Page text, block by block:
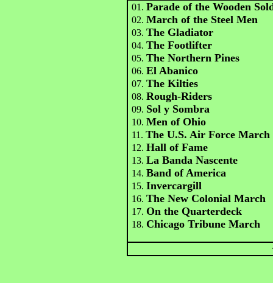
01. Parade of the Wooden
02. March of the Steel Men
03.The Gladiator
04.The Footlifter
05.The Northern Pines
06.El Abanico
07.The Kilties
08.Rough-Riders
09. Sol y Sombra
10.Men of Ohio
11.The U.S. Air Force March
12.Hall of Fame
13. La Banda Nascente
14.Band of America
15.Invercargill
16.The New Colonial March
17.On the Quarterdeck
18. Chicago Tribune March